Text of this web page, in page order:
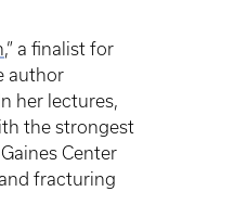
,” a finalist for
author
her lectures,
the strongest
Center
fracturing